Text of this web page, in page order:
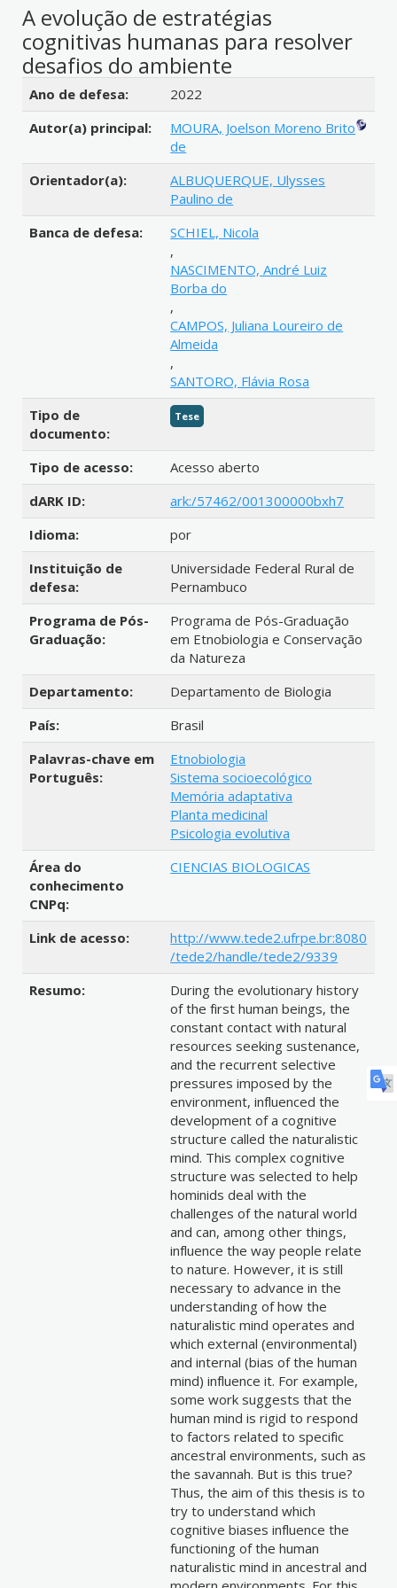
A evolução de estratégias
cognitivas humanas para resolver
desafios do ambiente
Detalhes bibliográficos
Ano de defesa:
2022
Autor(a) principal:
MOURA, Joelson Moreno Brito
de
Orientador(a):
ALBUQUERQUE, Ulysses
Paulino de
Banca de defesa:
SCHIEL, Nicola
,
NASCIMENTO, André Luiz
Borba do
,
CAMPOS, Juliana Loureiro de
Almeida
,
SANTORO, Flávia Rosa
Tipo de
documento:
Tese
Tipo de acesso:
Acesso aberto
dARK ID:
ark:/57462/001300000bxh7
Idioma:
por
Instituição de
defesa:
Universidade Federal Rural de
Pernambuco
Programa de Pós-
Graduação:
Programa de Pós-Graduação
em Etnobiologia e Conservação
da Natureza
Departamento:
Departamento de Biologia
País:
Brasil
Palavras-chave em
Português:
Etnobiologia
Sistema socioecológico
Memória adaptativa
Planta medicinal
Psicologia evolutiva
Área do
conhecimento
CNPq:
CIENCIAS BIOLOGICAS
Link de acesso:
http://www.tede2.ufrpe.br:8080
/tede2/handle/tede2/9339
Resumo:
During the evolutionary history
of the first human beings, the
constant contact with natural
resources seeking sustenance,
and the recurrent selective
pressures imposed by the
environment, influenced the
development of a cognitive
structure called the naturalistic
mind. This complex cognitive
structure was selected to help
hominids deal with the
challenges of the natural world
and can, among other things,
influence the way people relate
to nature. However, it is still
necessary to advance in the
understanding of how the
naturalistic mind operates and
which external (environmental)
and internal (bias of the human
mind) influence it. For example,
some work suggests that the
human mind is rigid to respond
to factors related to specific
ancestral environments, such as
the savannah. But is this true?
Thus, the aim of this thesis is to
try to understand which
cognitive biases influence the
functioning of the human
naturalistic mind in ancestral and